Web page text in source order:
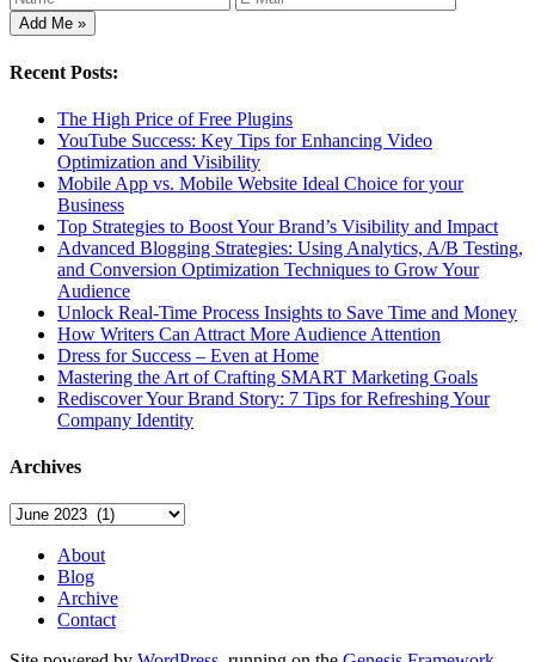
Recent Posts:
The High Price of Free Plugins
YouTube Success: Key Tips for Enhancing Video
Optimization and Visibility
Mobile App vs. Mobile Website Ideal Choice for your
Business
Top Strategies to Boost Your Brand’s Visibility and Impact
Advanced Blogging Strategies: Using Analytics, A/B Testing,
and Conversion Optimization Techniques to Grow Your
Audience
Unlock Real-Time Process Insights to Save Time and Money
How Writers Can Attract More Audience Attention
Dress for Success – Even at Home
Mastering the Art of Crafting SMART Marketing Goals
Rediscover Your Brand Story: 7 Tips for Refreshing Your
Company Identity
Archives
Archives
About
Blog
Archive
Contact